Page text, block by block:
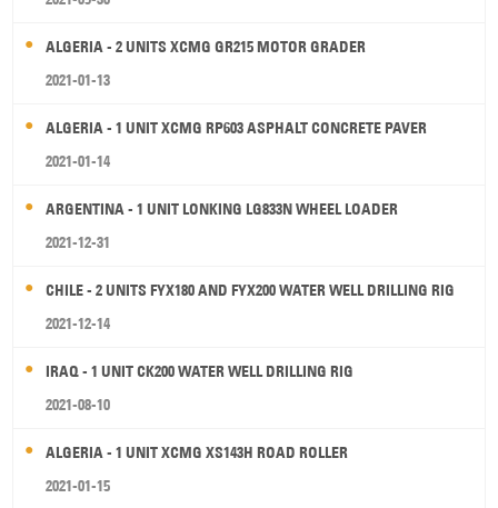
ALGERIA - 2 UNITS XCMG GR215 MOTOR GRADER
2021-01-13
ALGERIA - 1 UNIT XCMG RP603 ASPHALT CONCRETE PAVER
2021-01-14
ARGENTINA - 1 UNIT LONKING LG833N WHEEL LOADER
2021-12-31
CHILE - 2 UNITS FYX180 AND FYX200 WATER WELL DRILLING RIG
2021-12-14
IRAQ - 1 UNIT CK200 WATER WELL DRILLING RIG
2021-08-10
ALGERIA - 1 UNIT XCMG XS143H ROAD ROLLER
2021-01-15